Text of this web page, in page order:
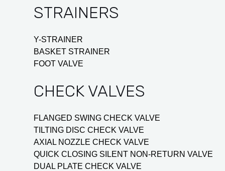
STRAINERS
Y-STRAINER
BASKET STRAINER
FOOT VALVE
CHECK VALVES
FLANGED SWING CHECK VALVE
TILTING DISC CHECK VALVE
AXIAL NOZZLE CHECK VALVE
QUICK CLOSING SILENT NON-RETURN VALVE
DUAL PLATE CHECK VALVE